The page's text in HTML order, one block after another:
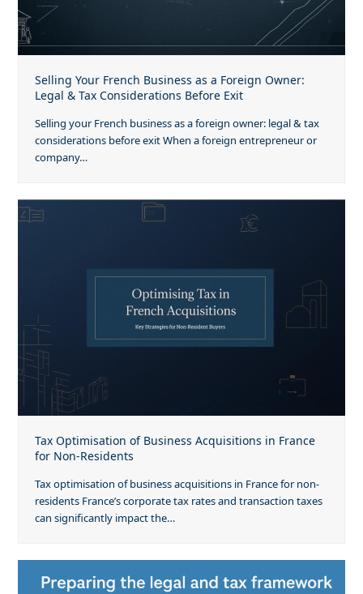
Selling Your French Business as a Foreign Owner:
Legal & Tax Considerations Before Exit
Selling your French business as a foreign owner: legal & tax
considerations before exit When a foreign entrepreneur or
company…
Tax Optimisation of Business Acquisitions in France
for Non-Residents
Tax optimisation of business acquisitions in France for non-
residents France’s corporate tax rates and transaction taxes
can significantly impact the…